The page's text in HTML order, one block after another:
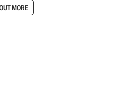
MORE